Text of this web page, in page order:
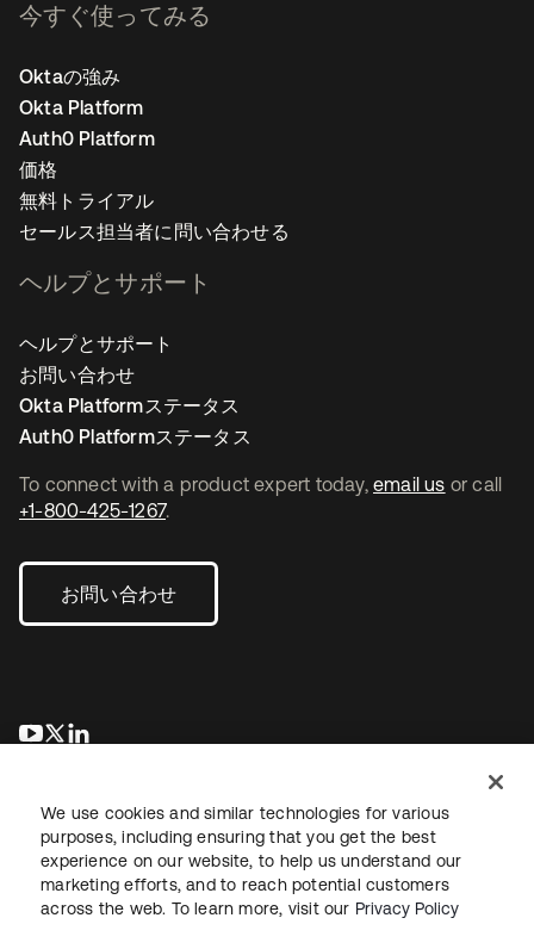
To connect with a product expert today, email us or call
+1-800-425-1267.
お問い合わせ
新しいタブで開く
新しいタブで開く
今すぐ使ってみる
Oktaの強み
Okta Platform
Auth0 Platform
価格
無料トライアル
セールス担当者に問い合わせる
ヘルプとサポート
ヘルプとサポート
お問い合わせ
Okta Platformステータス
Auth0 Platformステータス
法務プライバシーポリシーサイト利用規約セキュリティ
We use cookies and similar technologies for various
purposes, including ensuring that you get the best
experience on our website, to help us understand our
marketing efforts, and to reach potential customers
across the web. To learn more, visit our Privacy Policy